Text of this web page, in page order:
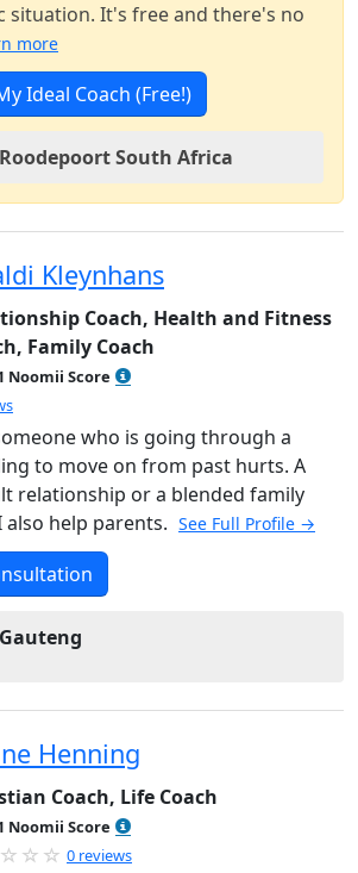
situation. It's free and there's no
more
Ideal Coach (Free!)
South Africa
Kleynhans
Coach, Health and Fitness
Family Coach
Noomii Score
who is going through a
to move on from past hurts. A
relationship or a blended family
help parents. See Full Profile →
Henning
Coach, Life Coach
Noomii Score
0 reviews